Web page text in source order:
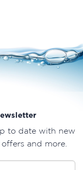
to date with new
and more.